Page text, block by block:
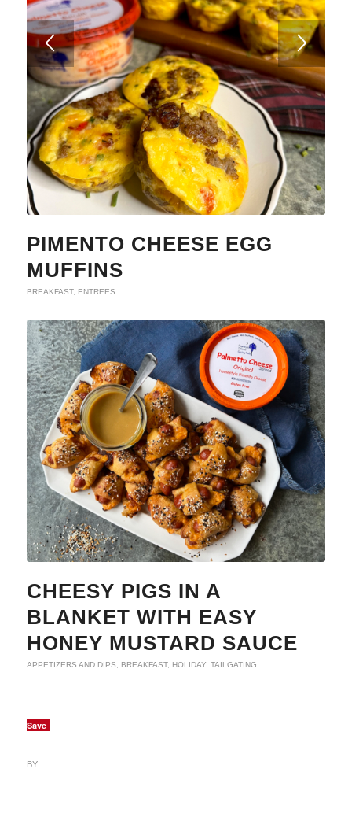
PIMENTO CHEESE EGG
MUFFINS
BREAKFAST, ENTREES
CHEESY PIGS IN A
BLANKET WITH EASY
HONEY MUSTARD SAUCE
APPETIZERS AND DIPS BREAKFAST, HOLIDAY, TAILGATING
Save
BY